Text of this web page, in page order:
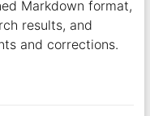
Markdown format,
results, and
and corrections.